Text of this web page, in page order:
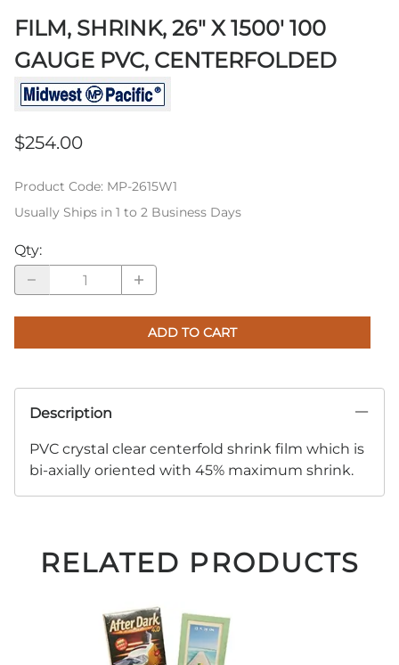
FILM, SHRINK, 26" X 1500' 100
GAUGE PVC, CENTERFOLDED
$254.00
Product Code: MP-2615W1
Usually Ships in 1 to 2 Business Days
Qty:
ADD TO CART
Description
PVC crystal clear centerfold shrink film which is
bi-axially oriented with 45% maximum shrink.
RELATED PRODUCTS